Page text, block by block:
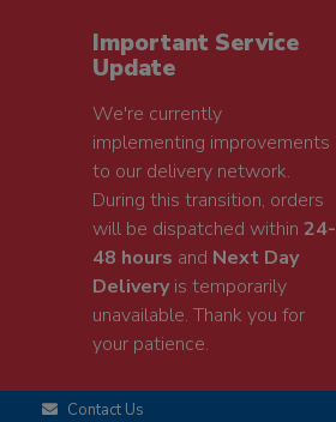
Important Service
Update
We're currently
implementing improvements
to our delivery network.
During this transition, orders
will be dispatched within24-
48 hours and Next Day
Deliveryis temporarily
unavailable. Thank you for
your patience.
Contact Us